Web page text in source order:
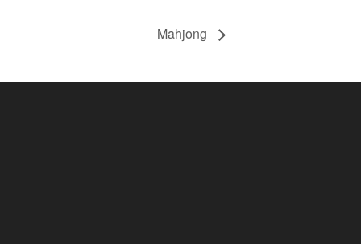
Mahjong